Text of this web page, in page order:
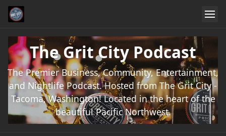
The Grit City Podcast
The Premier Business, Community, Entertainment,
and Nightlife Podcast. Hosted from The Grit City -
Tacoma, Washington! Located in the heart of the
beautiful Pacific Northwest.